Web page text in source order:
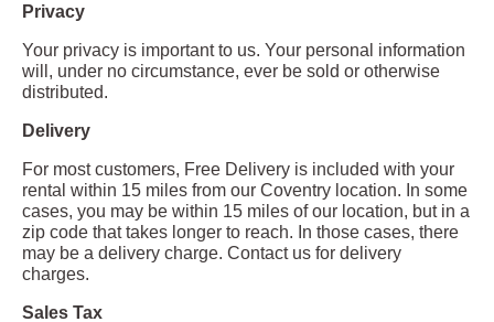
Privacy
Your privacy is important to us. Your personal information
will, under no circumstance, ever be sold or otherwise
distributed.
Delivery
For most customers, Free Delivery is included with your
rental within 15 miles from our Coventry location. In some
cases, you may be within 15 miles of our location, but in a
zip code that takes longer to reach. In those cases, there
may be a delivery charge. Contact us for delivery
charges.
Sales Tax